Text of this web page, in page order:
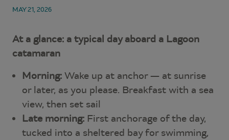
MAY 21, 2026
At a glance: a typical day aboard a Lagoon
catamaran
Morning: Wake up at anchor — at sunrise
or later, as you please. Breakfast with a sea
view, then set sail
Late morning: First anchorage of the day,
tucked into a sheltered bay for swimming,